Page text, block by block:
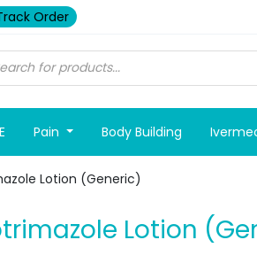
Order
Pain Body Building
Lotion (Generic)
Lotion